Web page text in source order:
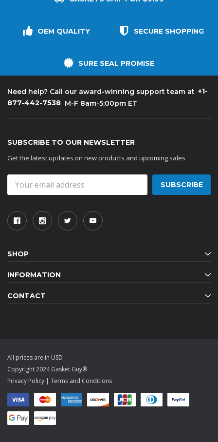
OEM QUALITY SECURE SHOPPING
SURE SEAL PROMISE
Need help? Call our award-winning support team at +1-
877-442-7538 M-F 8am-5:00pm ET
SUBSCRIBE TO OUR NEWSLETTER
Get the latest updates on new products and upcoming sales
Address
SHOP
INFORMATION
CONTACT
All prices are in USD
Copyright 2024 Gasket Guy®
Privacy Policy | Terms and Conditions